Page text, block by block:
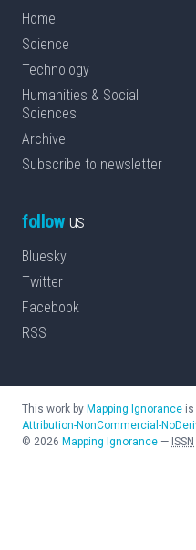
Home
Science
Technology
Humanities & Social
Sciences
Archive
Subscribe to newsletter
followus
Bluesky
Twitter
Facebook
RSS
This work by Mapping Ignorance
Attribution-NonCommercial-
© 2026 Mapping Ignorance — ISSN